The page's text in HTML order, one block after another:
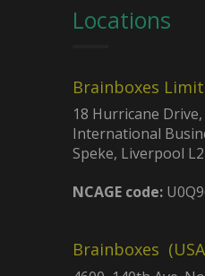
Locations
Brainboxes
18 Hurricane
International
Speke, Liverpool
NCAGE code:
Brainboxes